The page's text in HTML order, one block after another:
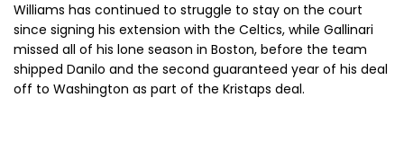
Williams has continued to struggle to stay on the court
since signing his extension with the Celtics, while Gallinari
missed all of his lone season in Boston, before the team
shipped Danilo and the second guaranteed year of his deal
off to Washington as part of the Kristaps deal.